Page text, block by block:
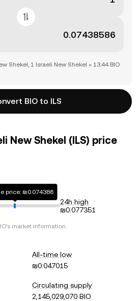
Shekel, 1 Israeli New Shekel = 13.44 BIO
BIO to ILS
New Shekel (ILS) price
price: ₪0.074386
24h high
₪0.077351
's market information.
All-time low
₪0.047015
Circulating supply
2,145,029,070 BIO